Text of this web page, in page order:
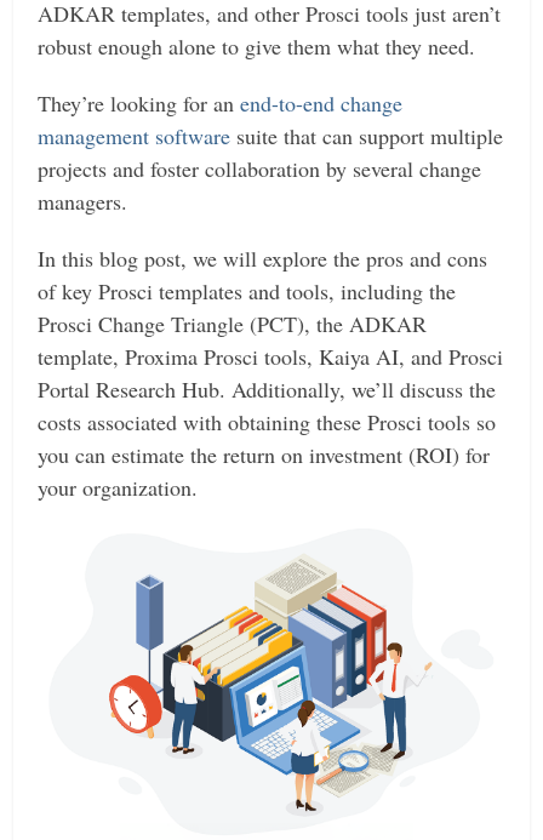
ADKAR templates, and other Prosci tools just aren’t
robust enough alone to give them what they need.
They’re looking for anend-to-end change
management software suite that can support multiple
projects and foster collaboration by several change
managers.
In this blog post, we will explore the pros and cons
of key Prosci templates and tools, including the
Prosci Change Triangle (PCT), the ADKAR
template, Proxima Prosci tools, Kaiya AI, and Prosci
Portal Research Hub. Additionally, we’ll discuss the
costs associated with obtaining these Prosci tools so
you can estimate the return on investment (ROI) for
your organization.